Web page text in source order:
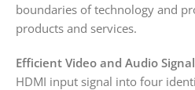
boundaries of technology and
products and services.
Efficient Video and Audio
HDMI input signal into four